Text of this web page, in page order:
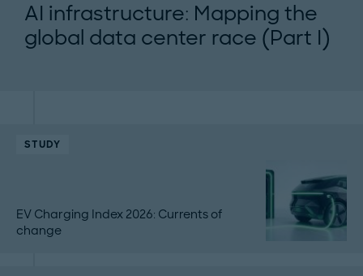
AI infrastructure: Mapping the
global data center race (Part I)
STUDY
EV Charging Index 2026: Currents of
change